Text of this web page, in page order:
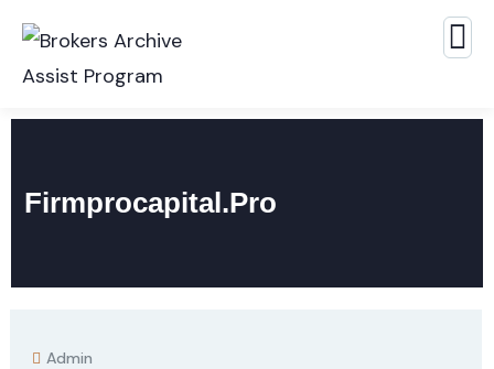
Firmprocapital.pro
Admin